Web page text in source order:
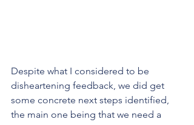
Despite what I considered to be
disheartening feedback, we did get
some concrete next steps identified,
the main one being that we need a